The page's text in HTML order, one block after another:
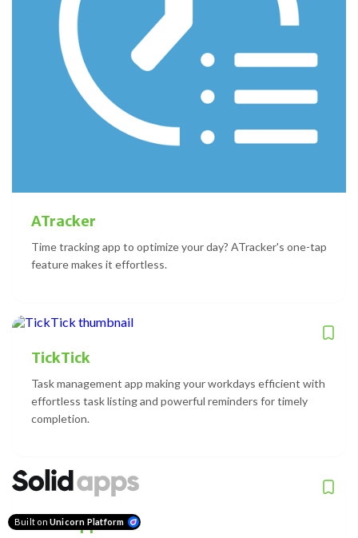
ATracker
Time tracking app to optimize your day? ATracker's one-tap
feature makes it effortless.
TickTick
Task management app making your workdays efficient with
effortless task listing and powerful reminders for timely
completion.
Solid Apps
Built on Unicorn Platform